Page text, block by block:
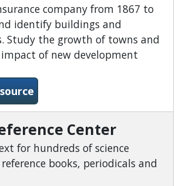
company from 1867 to
identify buildings and
Study the growth of towns and
of new development
-Sanborn Fire Maps
Center
for hundreds of science
books, periodicals and